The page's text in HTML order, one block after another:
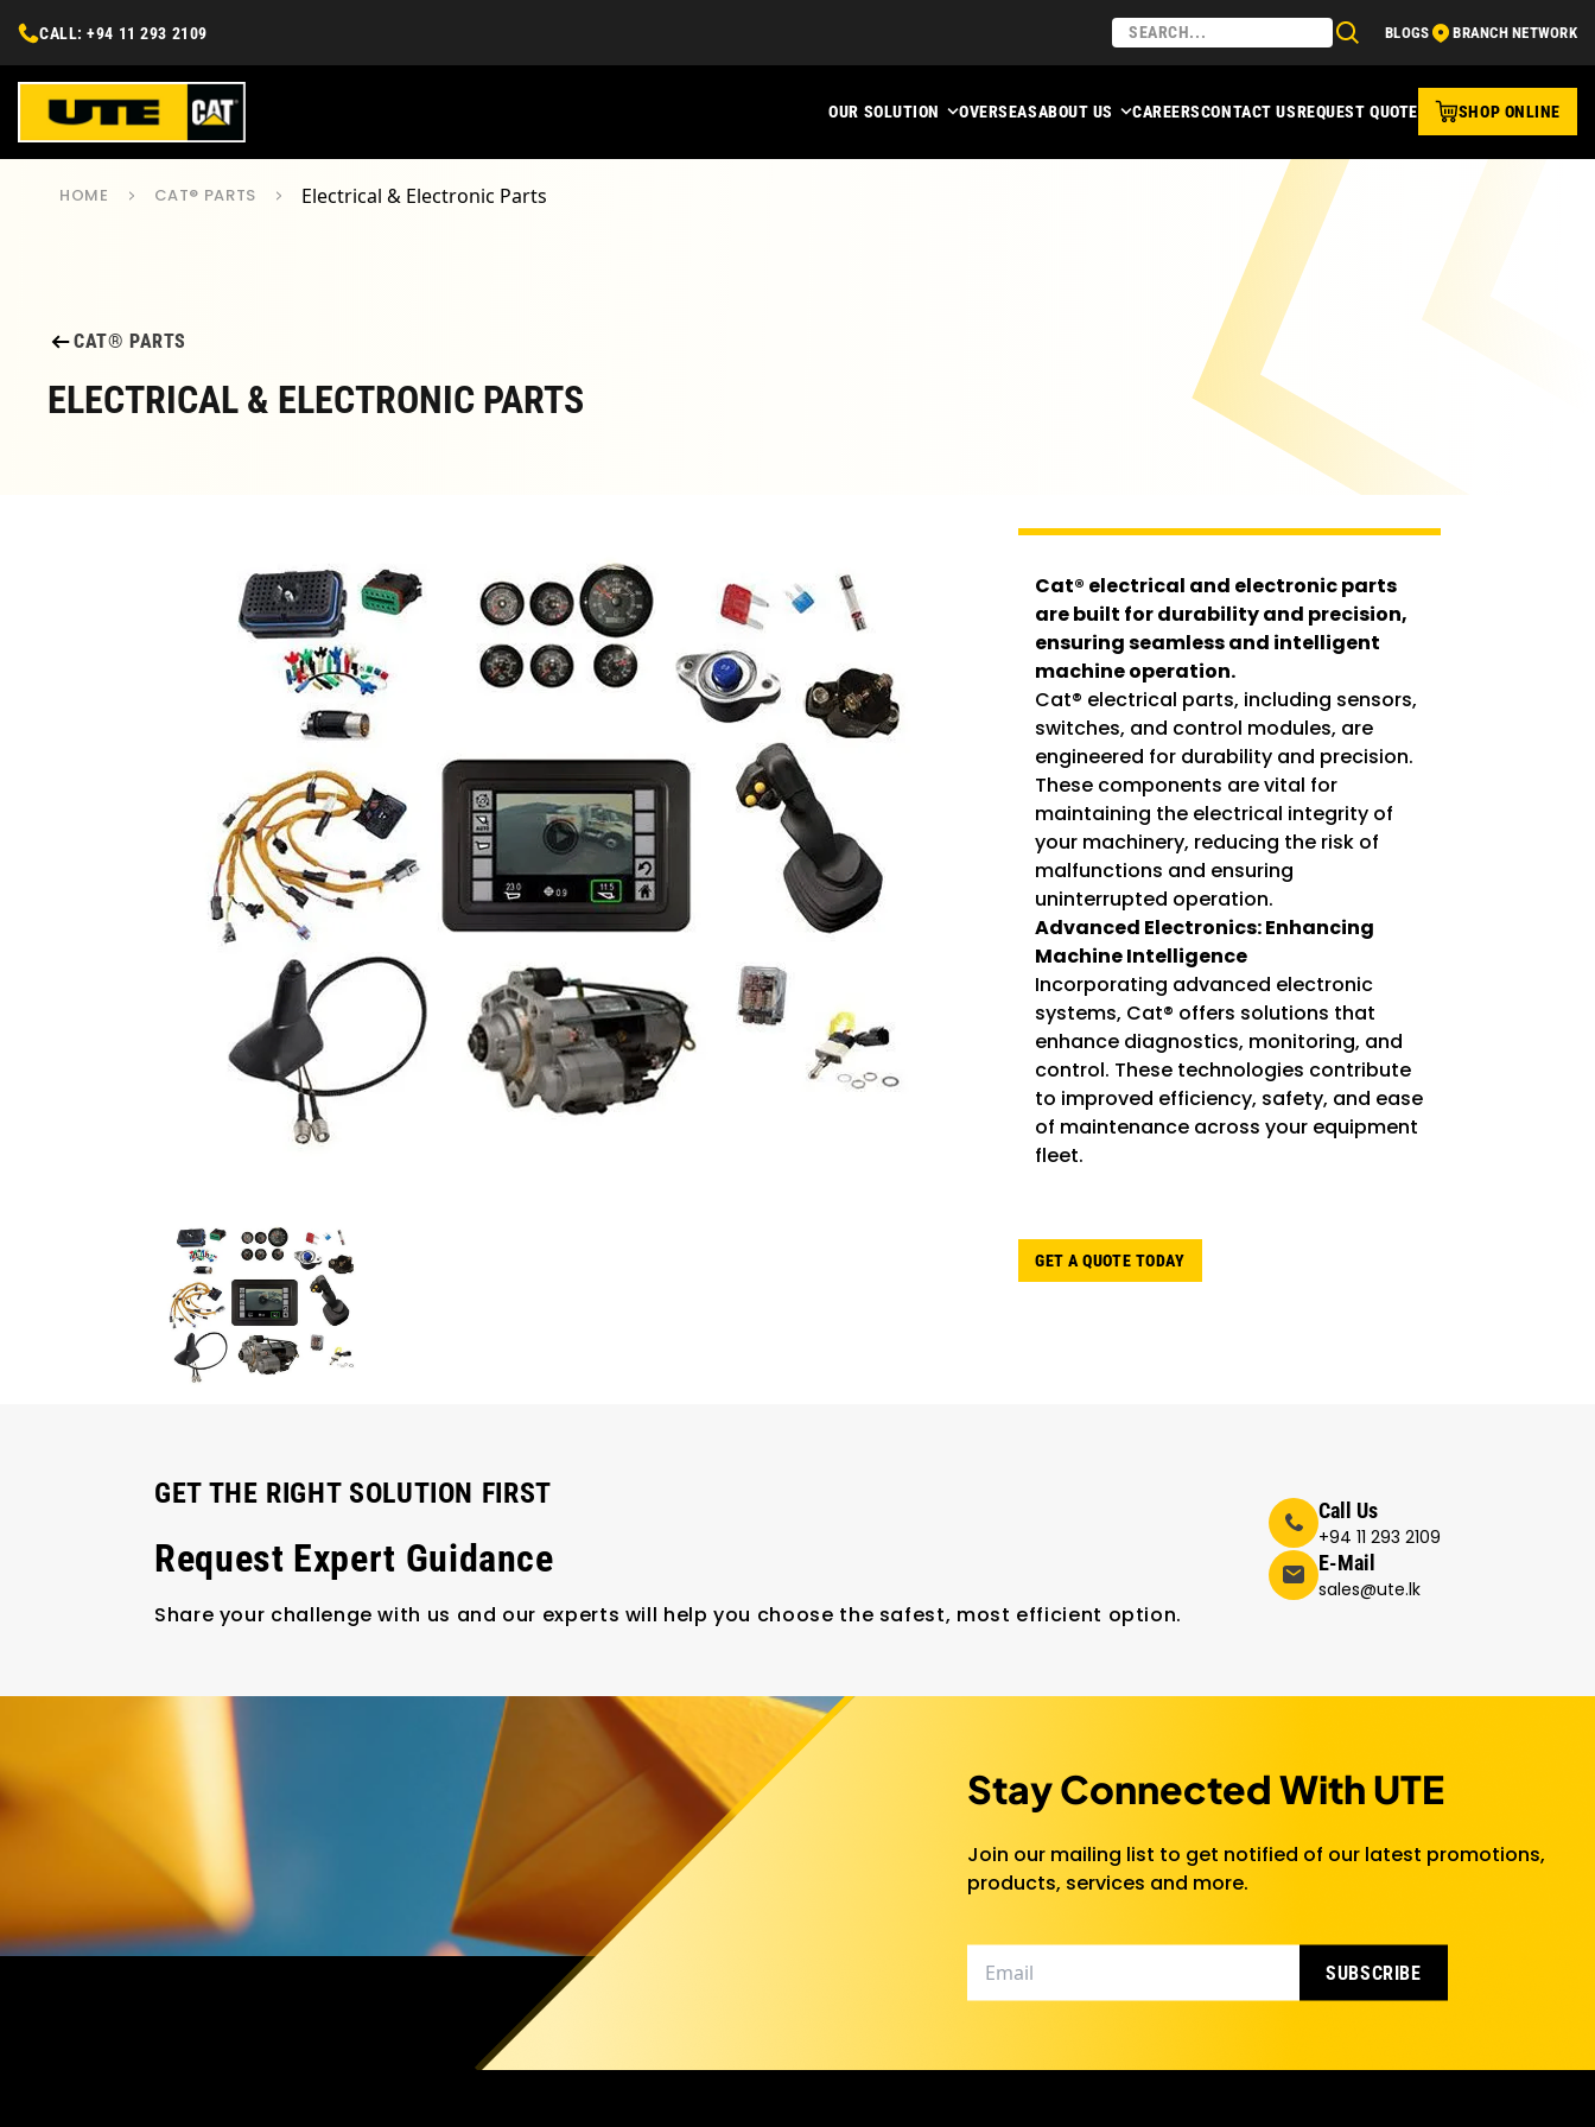
CALL: +94 11 293 2109 BLOGS BRANCH NETWORK
OUR SOLUTION OVERSEASABOUT US CAREERSCONTACT USREQUEST QUOTE SHOP ONLINE
HOME CAT® PARTS Electrical & Electronic Parts
CAT® PARTS
ELECTRICAL & ELECTRONIC PARTS
Cat® electrical and electronic parts
are built for durability and precision,
ensuring seamless and intelligent
machine operation.
Cat® electrical parts, including sensors,
switches, and control modules, are
engineered for durability and precision.
These components are vital for
maintaining the electrical integrity of
your machinery, reducing the risk of
malfunctions and ensuring
uninterrupted operation.
Advanced Electronics: Enhancing
Machine Intelligence
Incorporating advanced electronic
systems, Cat® offers solutions that
enhance diagnostics, monitoring, and
control. These technologies contribute
to improved efficiency, safety, and ease
of maintenance across your equipment
fleet.
GET A QUOTE TODAY
GET THE RIGHT SOLUTION FIRST
Request Expert Guidance
Share your challenge with us and our experts will help you choose the safest, most efficient option.
Call Us
+94 11 293 2109
E-Mail
sales@ute.lk
Stay Connected With UTE
Join our mailing list to get notified of our latest promotions,
products, services and more.
SUBSCRIBE